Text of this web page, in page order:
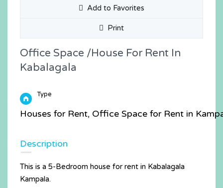
Add to Favorites
Print
Office Space /House For Rent In
Kabalagala
Type
Houses for Rent, Office Space for Rent in
Description
This is a 5-Bedroom house for rent in Kabalagala
Kampala.